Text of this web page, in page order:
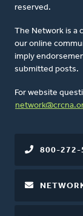
reserved.
The Network is a
our online
imply
submitted posts.
For website
800-272-